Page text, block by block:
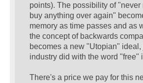
points). The possibility of "never
buy anything over again"
memory as time passes and as
the concept of backwards
becomes a new "Utopian"
industry did with the word "free"
There's a price we pay for this